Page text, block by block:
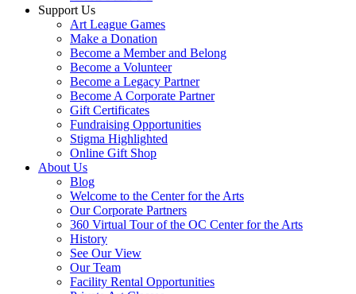
Support Us
Art League Games
Make a Donation
Become a Member and Belong
Become a Volunteer
Become a Legacy Partner
Become A Corporate Partner
Gift Certificates
Fundraising Opportunities
Stigma Highlighted
Online Gift Shop
About Us
Blog
Welcome to the Center for the Arts
Our Corporate Partners
360 Virtual Tour of the OC Center for the Arts
History
See Our View
Our Team
Facility Rental Opportunities